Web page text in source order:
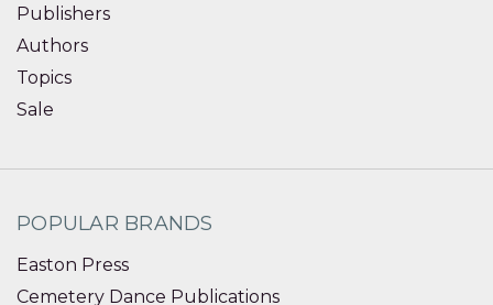
Publishers
Authors
Topics
Sale
POPULAR BRANDS
Easton Press
Cemetery Dance Publications